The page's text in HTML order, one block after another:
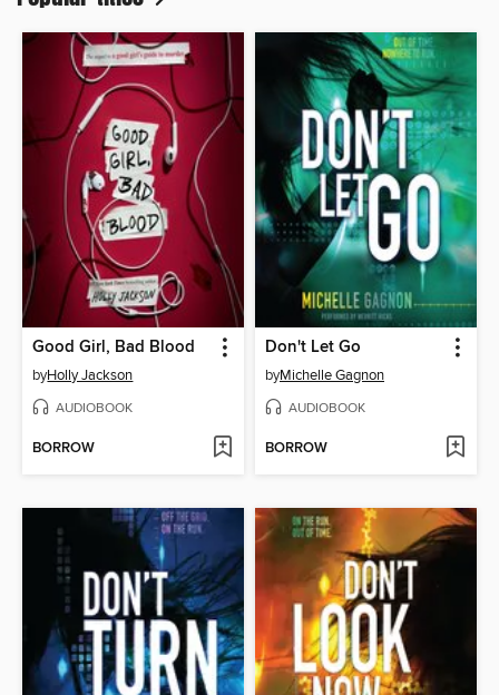
Good Girl, Bad Blood
byHolly Jackson
AUDIOBOOK
BORROW
Don't Let Go
byMichelle Gagnon
AUDIOBOOK
BORROW